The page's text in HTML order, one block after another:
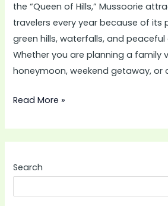
the “Queen of Hills,” Mussoorie
travelers every year because of its
green hills, waterfalls, and
Whether you are planning a family
honeymoon, weekend getaway, or
on
Delhi
Read More »
Search